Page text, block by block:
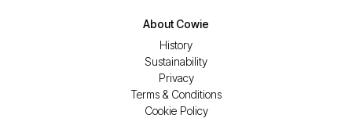
About Cowie
History
Sustainability
Privacy
Terms & Conditions
Cookie Policy